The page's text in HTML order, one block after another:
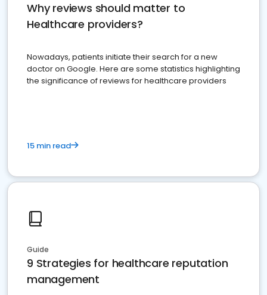
Why reviews should matter to
Healthcare providers?
Nowadays, patients initiate their search for a new
doctor on Google. Here are some statistics highlighting
the significance of reviews for healthcare providers
15 min read
Guide
9 Strategies for healthcare reputation
management